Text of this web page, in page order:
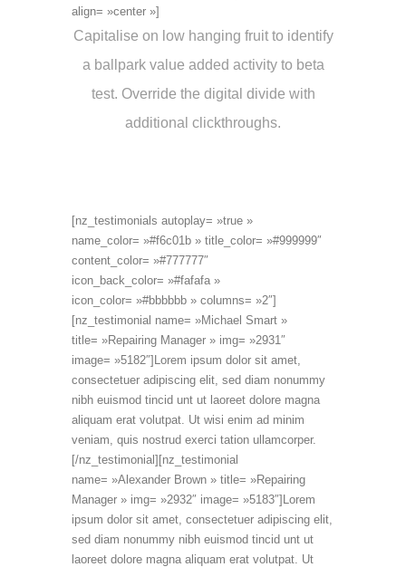
align= »center »]
Capitalise on low hanging fruit to identify
a ballpark value added activity to beta
test. Override the digital divide with
additional clickthroughs.
[nz_testimonials autoplay= »true »
name_color= »#f6c01b » title_color= »#999999″
content_color= »#777777″
icon_back_color= »#fafafa »
icon_color= »#bbbbbb » columns= »2″]
[nz_testimonial name= »Michael Smart »
title= »Repairing Manager » img= »2931″
image= »5182″]Lorem ipsum dolor sit amet,
consectetuer adipiscing elit, sed diam nonummy
nibh euismod tincid unt ut laoreet dolore magna
aliquam erat volutpat. Ut wisi enim ad minim
veniam, quis nostrud exerci tation ullamcorper.
[/nz_testimonial][nz_testimonial
name= »Alexander Brown » title= »Repairing
Manager » img= »2932″ image= »5183″]Lorem
ipsum dolor sit amet, consectetuer adipiscing elit,
sed diam nonummy nibh euismod tincid unt ut
laoreet dolore magna aliquam erat volutpat. Ut